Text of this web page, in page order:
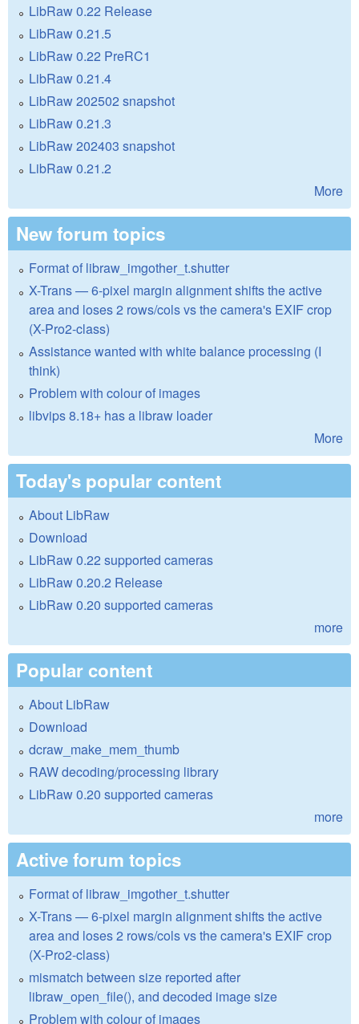
LibRaw 0.22 Release
LibRaw 0.21.5
LibRaw 0.22 PreRC1
LibRaw 0.21.4
LibRaw 202502 snapshot
LibRaw 0.21.3
LibRaw 202403 snapshot
LibRaw 0.21.2
More
New forum topics
Format of libraw_imgother_t.shutter
X-Trans — 6-pixel margin alignment shifts the active
area and loses 2 rows/cols vs the camera's EXIF crop
(X-Pro2-class)
Assistance wanted with white balance processing (I
think)
Problem with colour of images
libvips 8.18+ has a libraw loader
More
Today's popular content
About LibRaw
Download
LibRaw 0.22 supported cameras
LibRaw 0.20.2 Release
LibRaw 0.20 supported cameras
more
Popular content
About LibRaw
Download
dcraw_make_mem_thumb
RAW decoding/processing library
LibRaw 0.20 supported cameras
more
Active forum topics
Format of libraw_imgother_t.shutter
X-Trans — 6-pixel margin alignment shifts the active
area and loses 2 rows/cols vs the camera's EXIF crop
(X-Pro2-class)
mismatch between size reported after
libraw_open_file(), and decoded image size
Problem with colour of images